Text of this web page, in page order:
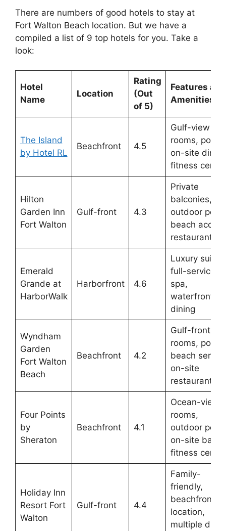
There are numbers of good hotels to stay at
Fort Walton Beach location. But we have a
compiled a list of 9 top hotels for you. Take a
look:
Hotel
Name
Location
Rating
(Out
of 5)
Features and
Amenities
The Island
by Hotel RL
Beachfront 4.5
Gulf-view
rooms, pool,
on-site
fitness center
Hilton
Garden Inn
Fort Walton
Gulf-front 4.3
Private
balconies,
outdoor pool,
beach
restaurant
Emerald
Grande at
HarborWalk
Harborfront 4.6
Luxury
full-service
spa,
waterfront
dining
Wyndham
Garden
Fort Walton
Beach
Beachfront 4.2
Gulf-front
rooms, pool,
beach
on-site
restaurant
Four Points
by
Sheraton
Beachfront 4.1
Ocean-view
rooms,
outdoor pool,
on-site bar,
fitness center
Holiday Inn
Resort Fort
Walton
Gulf-front 4.4
Family-
friendly,
beachfront
location,
multiple